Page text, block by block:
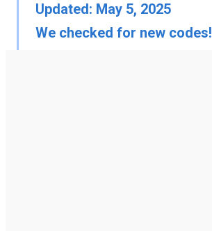
Updated: May 5, 2025
We checked for new codes!